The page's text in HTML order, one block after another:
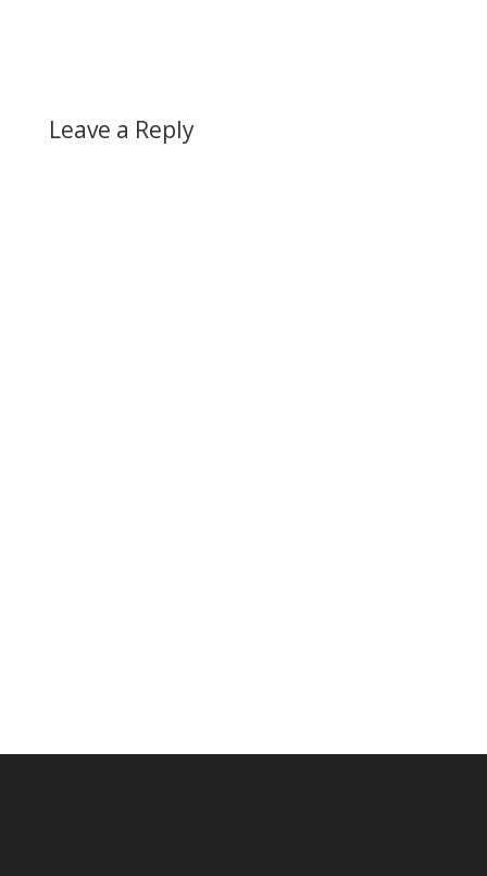
Leave a Reply